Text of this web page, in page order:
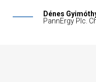
Dénes
PannErgy Plc.